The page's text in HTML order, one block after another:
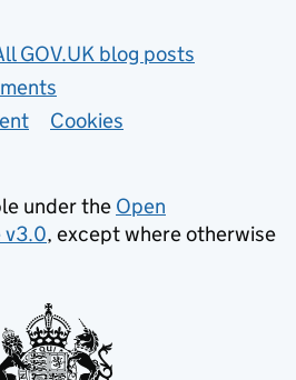
GOV.UK blog posts
Cookies
under the Open
v3.0, except where otherwise